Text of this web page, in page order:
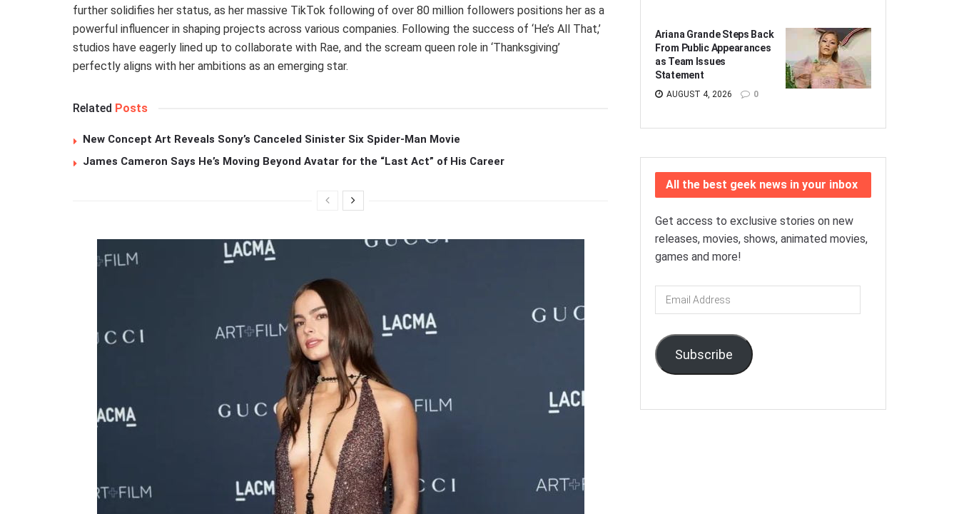
further solidifies her status, as her massive TikTok following of over 80 million followers positions her as a
powerful influencer in shaping projects across various companies. Following the success of ‘He’s All That,’
studios have eagerly lined up to collaborate with Rae, and the scream queen role in ‘Thanksgiving’
perfectly aligns with her ambitions as an emerging star.
Related Posts
New Concept Art Reveals Sony’s Canceled Sinister Six Spider-Man Movie
James Cameron Says He’s Moving Beyond Avatar for the “Last Act” of His Career
Ariana Grande Steps Back
From Public Appearances
as Team Issues
Statement
AUGUST 4, 2026 0
All the best geek news in your inbox
Get access to exclusive stories on new
releases, movies, shows, animated movies,
games and more!
Email
Address
Subscribe